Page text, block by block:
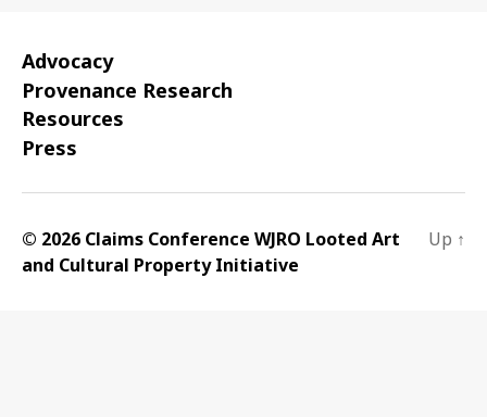
Advocacy
Provenance Research
Resources
Press
© 2026 Claims Conference WJRO Looted Art
and Cultural Property Initiative
Up ↑